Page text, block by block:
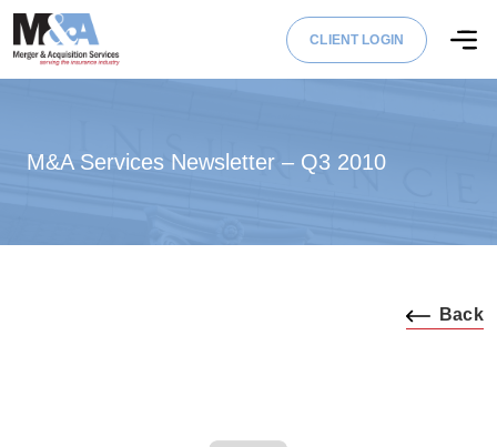
CLIENT LOGIN
M&A Services Newsletter – Q3 2010
Back